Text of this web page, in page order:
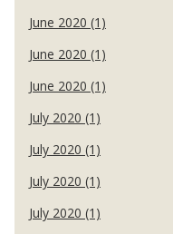
June 2020 (1)
June 2020 (1)
June 2020 (1)
July 2020 (1)
July 2020 (1)
July 2020 (1)
July 2020 (1)